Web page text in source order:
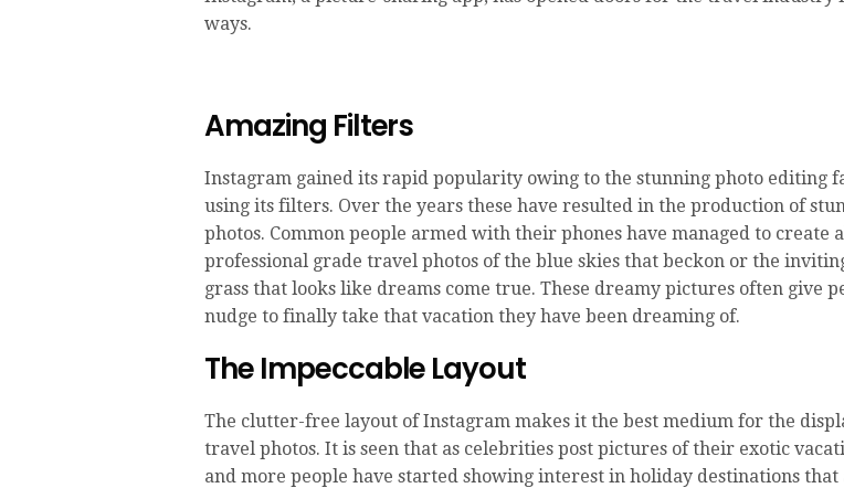
ways.
Amazing Filters
Instagram gained its rapid popularity owing to the stunning photo editing
using its filters. Over the years these have resulted in the production of
photos. Common people armed with their phones have managed to create
professional grade travel photos of the blue skies that beckon or the
grass that looks like dreams come true. These dreamy pictures often give
nudge to finally take that vacation they have been dreaming of.
The Impeccable Layout
The clutter-free layout of Instagram makes it the best medium for the
travel photos. It is seen that as celebrities post pictures of their exotic
and more people have started showing interest in holiday destinations that